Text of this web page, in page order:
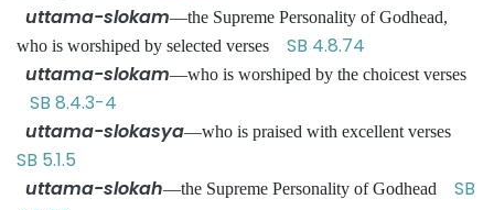
uttama-slokam—the Supreme Personality of Godhead,
who is worshiped by selected verses SB 4.8.74
uttama-slokam—who is worshiped by the choicest verses
SB 8.4.3-4
uttama-slokasya—who is praised with excellent verses
SB 5.1.5
uttama-slokah—the Supreme Personality of Godhead SB